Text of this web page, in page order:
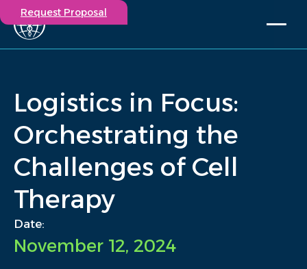
Participate in a study
Events
Capabilities
Our Story
Contact
Request Proposal
Logistics in Focus:
Orchestrating the
Challenges of Cell
Therapy
Date:
November 12, 2024